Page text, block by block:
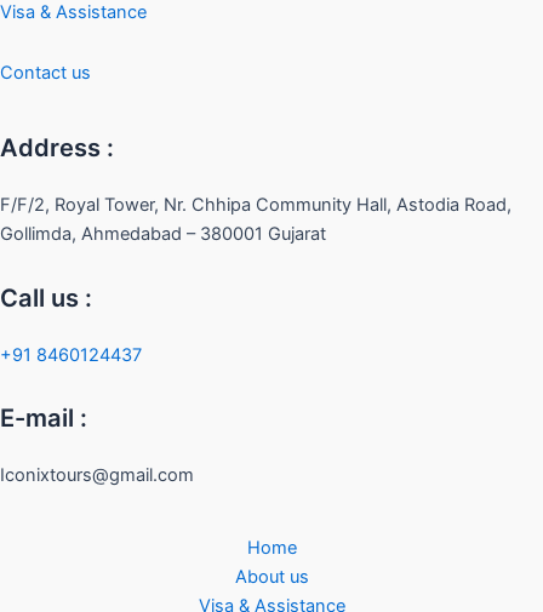
Visa & Assistance
Contact us
Address :
F/F/2, Royal Tower, Nr. Chhipa Community Hall, Astodia Road,
Gollimda, Ahmedabad – 380001 Gujarat
Call us :
+91 8460124437
E-mail :
Iconixtours@gmail.com
Home
About us
Visa & Assistance